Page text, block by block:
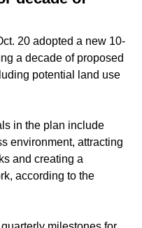
20 adopted a new 10-
a decade of proposed
potential land use
in the plan include
environment, attracting
and creating a
according to the